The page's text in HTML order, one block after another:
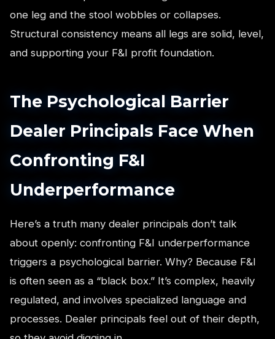
one leg and the stool wobbles or collapses.
Structural consistency means all legs are solid, level,
and supporting your F&I profit foundation.
The Psychological Barrier
Dealer Principals Face When
Confronting F&I
Underperformance
Here’s a truth many dealer principals don’t talk
about openly: confronting F&I underperformance
triggers a psychological barrier. Why? Because F&I
is often seen as a “black box.” It’s complex, heavily
regulated, and involves specialized language and
processes. Dealer principals feel out of their depth,